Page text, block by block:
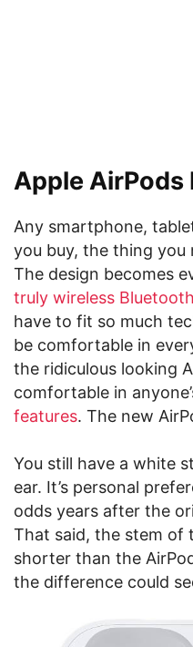
Apple AirPods
Any smartphone,
you buy, the thing
The design becomes
truly wireless Bluetooth
have to fit so much
be comfortable in
the ridiculous looking
comfortable in
features. The new
You still have a white
ear. It’s personal
odds years after the
That said, the stem of
shorter than the
the difference could